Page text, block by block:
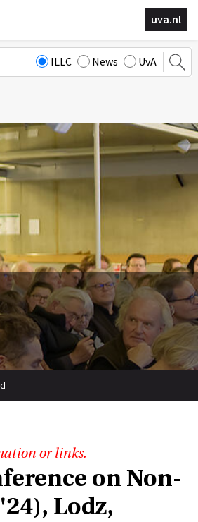
uva.nl
ILLC News UvA
or links.
on Non-
Lodz,